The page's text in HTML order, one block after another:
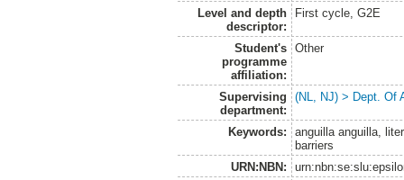
Level and depth
descriptor:
First cycle, G2E
Student's
programme
affiliation:
Other
Supervising
department:
(NL, NJ) > Dept. Of
Keywords:
anguilla anguilla,
barriers
URN:NBN: